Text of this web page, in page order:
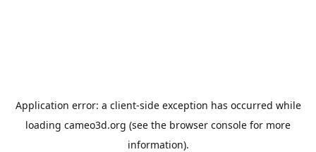
Application error: a client-side exception has occurred while
loading cameo3d.org (see the browser console for more
information).